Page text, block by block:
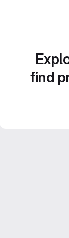
find